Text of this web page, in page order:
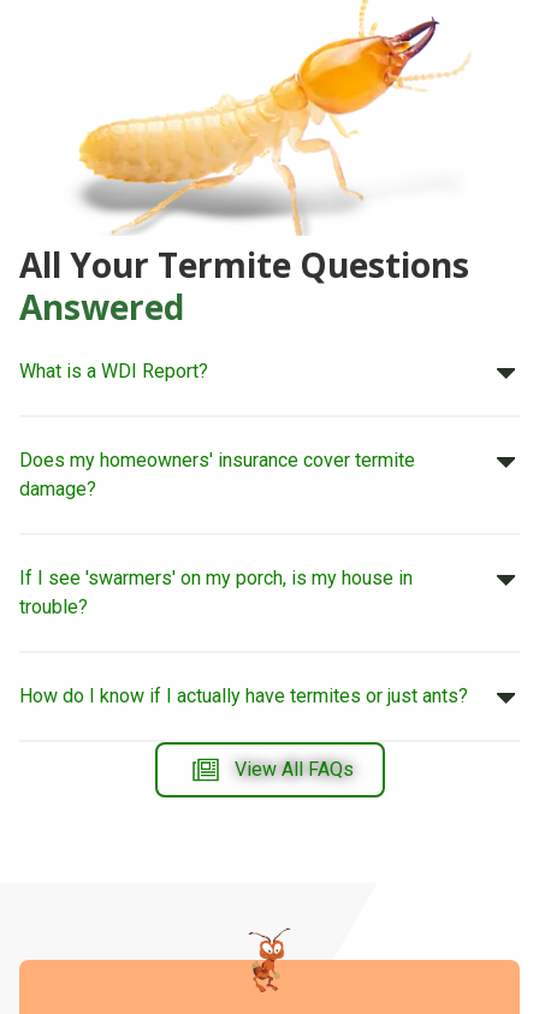
All Your Termite Questions
Answered
What is a WDI Report?
Does my homeowners' insurance cover termite
damage?
If I see 'swarmers' on my porch, is my house in
trouble?
How do I know if I actually have termites or just ants?
View All FAQs